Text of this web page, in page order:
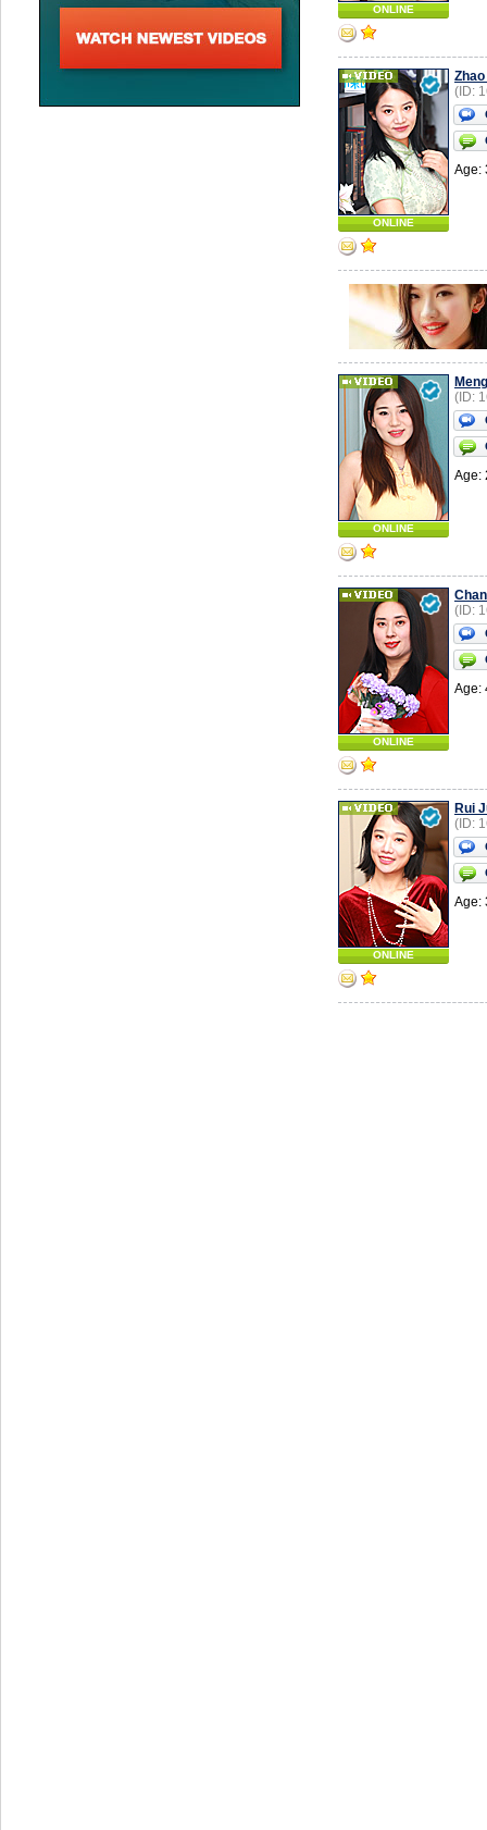
ONLINE
ONLINE
(ID:
Age:
ONLINE
Meng
(ID:
Age:
ONLINE
(ID:
Age:
ONLINE
Rui
(ID:
Age: